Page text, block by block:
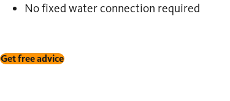
No fixed water connection required
Get free advice